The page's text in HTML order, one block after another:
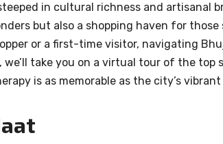
in cultural richness and artisanal
but also a shopping haven for those
or a first-time visitor, navigating
we’ll take you on a virtual tour of the
is as memorable as the city’s